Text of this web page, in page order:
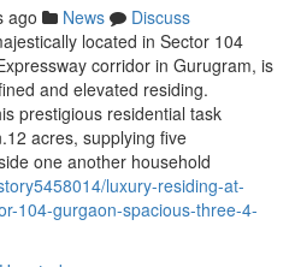
ago News
Discuss
located in Sector 104
corridor in Gurugram, is
and elevated residing.
prestigious residential task
acres, supplying five
one another household
luxury-residing-at-
104-gurgaon-spacious-three-4-